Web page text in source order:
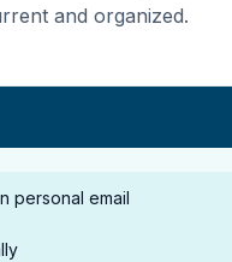
and organized.
personal email